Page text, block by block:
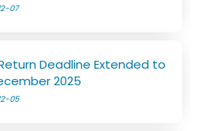
07
Deadline Extended to
2025
05